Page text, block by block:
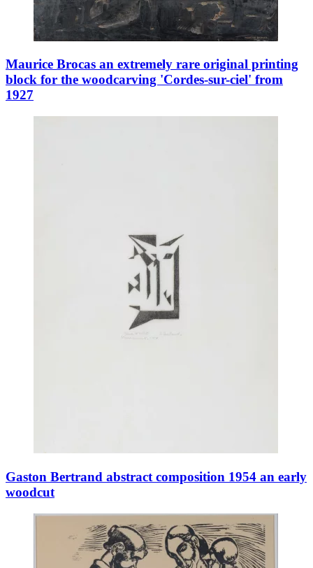
Maurice Brocas an extremely rare original printing
block for the woodcarving 'Cordes-sur-ciel' from
1927
Gaston Bertrand abstract composition 1954 an early
woodcut